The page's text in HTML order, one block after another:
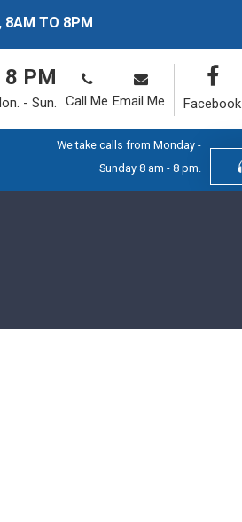
8AM TO 8PM
PM
- Sun. Call Me Email Me Facebook
We take calls from Monday -
Sunday 8 am - 8 pm.